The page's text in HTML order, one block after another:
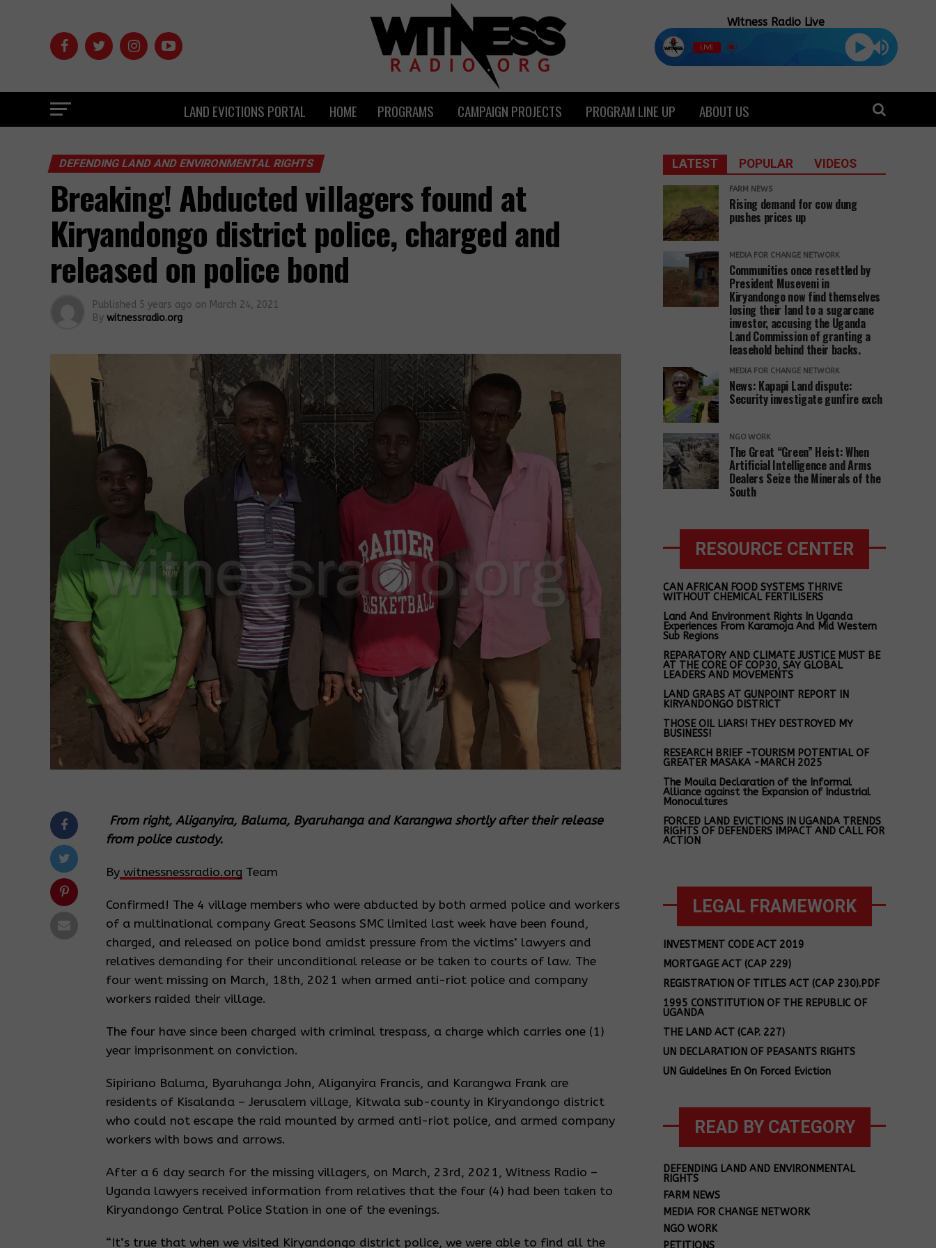
Witness Radio Live
LIVE
LAND EVICTIONS PORTAL HOME PROGRAMS CAMPAIGN PROJECTS PROGRAM LINE UP ABOUT US
DEFENDING LAND AND ENVIRONMENTAL RIGHTS
Breaking! Abducted villagers found at
Kiryandongo district police, charged and
released on police bond
Published 5 years ago on March 24, 2021
By witnessradio.org
From right, Aliganyira, Baluma, Byaruhanga and Karangwa shortly after their release
from police custody.
By witnessnessradio.org Team
Confirmed! The 4 village members who were abducted by both armed police and workers
of a multinational company Great Seasons SMC limited last week have been found,
charged, and released on police bond amidst pressure from the victims’ lawyers and
relatives demanding for their unconditional release or be taken to courts of law. The
four went missing on March, 18th, 2021 when armed anti-riot police and company
workers raided their village.
The four have since been charged with criminal trespass, a charge which carries one (1)
year imprisonment on conviction.
Sipiriano Baluma, Byaruhanga John, Aliganyira Francis, and Karangwa Frank are
residents of Kisalanda – Jerusalem village, Kitwala sub-county in Kiryandongo district
who could not escape the raid mounted by armed anti-riot police, and armed company
workers with bows and arrows.
After a 6 day search for the missing villagers, on March, 23rd, 2021, Witness Radio –
Uganda lawyers received information from relatives that the four (4) had been taken to
Kiryandongo Central Police Station in one of the evenings.
“It’s true that when we visited Kiryandongo district police, we were able to find all the
LATEST POPULAR VIDEOS
FARM NEWS
Rising demand for cow dung
pushes prices up
MEDIA FOR CHANGE NETWORK
Communities once resettled by
President Museveni in
Kiryandongo now find themselves
losing their land to a sugarcane
investor, accusing the Uganda
Land Commission of granting a
leasehold behind their backs.
MEDIA FOR CHANGE NETWORK
News: Kapapi Land dispute:
Security investigate gunfire exch
NGO WORK
The Great “Green” Heist: When
Artificial Intelligence and Arms
Dealers Seize the Minerals of the
South
RESOURCE CENTER
CAN AFRICAN FOOD SYSTEMS THRIVE
WITHOUT CHEMICAL FERTILISERS
Land And Environment Rights In Uganda
Experiences From Karamoja And Mid Western
Sub Regions
REPARATORY AND CLIMATE JUSTICE MUST BE
AT THE CORE OF COP30, SAY GLOBAL
LEADERS AND MOVEMENTS
LAND GRABS AT GUNPOINT REPORT IN
KIRYANDONGO DISTRICT
THOSE OIL LIARS! THEY DESTROYED MY
BUSINESS!
RESEARCH BRIEF -TOURISM POTENTIAL OF
GREATER MASAKA -MARCH 2025
The Mouila Declaration of the Informal
Alliance against the Expansion of Industrial
Monocultures
FORCED LAND EVICTIONS IN UGANDA TRENDS
RIGHTS OF DEFENDERS IMPACT AND CALL FOR
ACTION
LEGAL FRAMEWORK
INVESTMENT CODE ACT 2019
MORTGAGE ACT (CAP 229)
REGISTRATION OF TITLES ACT (CAP 230).PDF
1995 CONSTITUTION OF THE REPUBLIC OF
UGANDA
THE LAND ACT (CAP. 227)
UN DECLARATION OF PEASANTS RIGHTS
UN Guidelines En On Forced Eviction
READ BY CATEGORY
DEFENDING LAND AND ENVIRONMENTAL
RIGHTS
FARM NEWS
MEDIA FOR CHANGE NETWORK
NGO WORK
PETITIONS